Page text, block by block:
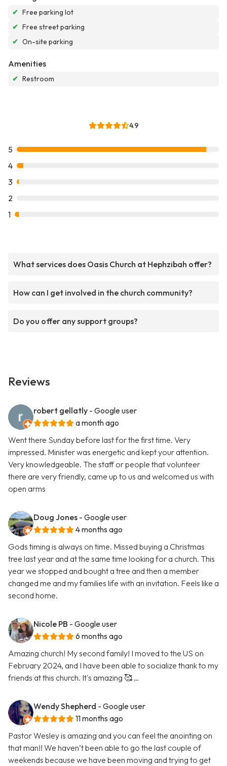
✔ Free parking lot
✔ Free street parking
✔ On-site parking
Amenities
✔ Restroom
4.9
5
4
3
2
1
What services does Oasis Church at Hephzibah offer?
How can I get involved in the church community?
Do you offer any support groups?
Reviews
robert gellatly - Google user
a month ago
Went there Sunday before last for the first time. Very
impressed. Minister was energetic and kept your attention.
Very knowledgeable. The staff or people that volunteer
there are very friendly, came up to us and welcomed us with
open arms
Doug Jones - Google user
4 months ago
Gods timing is always on time. Missed buying a Christmas
tree last year and at the same time looking for a church. This
year we stopped and bought a tree and then a member
changed me and my families life with an invitation. Feels like a
second home.
Nicole PB - Google user
6 months ago
Amazing church! My second family! I moved to the US on
February 2024, and I have been able to socialize thank to my
friends at this church. It's amazing 🥰 …
Wendy Shepherd - Google user
11 months ago
Pastor Wesley is amazing and you can feel the anointing on
that man!! We haven’t been able to go the last couple of
weekends because we have been moving and trying to get